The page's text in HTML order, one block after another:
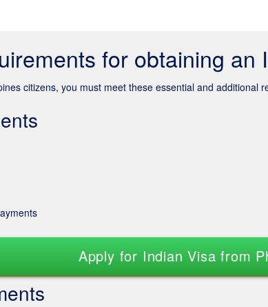
for obtaining an
citizens, you must meet these essential and additional
Apply for Indian Visa from